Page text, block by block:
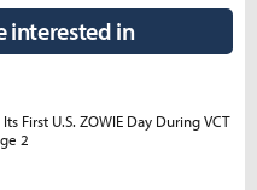
interested in
First U.S. ZOWIE Day During VCT
2